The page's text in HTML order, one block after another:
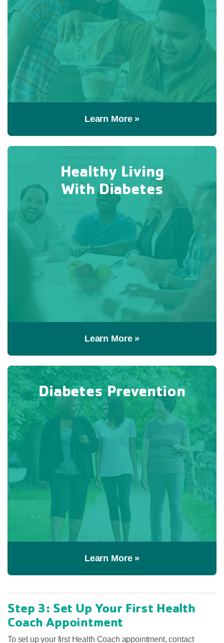
Learn More »
Healthy Living
With Diabetes
Learn More »
Diabetes Prevention
Learn More »
Step 3: Set Up Your First Health
Coach Appointment
To set up your first Health Coach appointment, contact